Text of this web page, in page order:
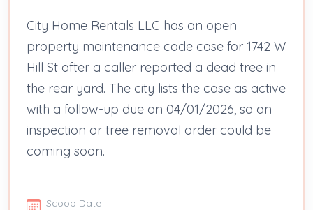
City Home Rentals LLC has an open
property maintenance code case for 1742 W
Hill St after a caller reported a dead tree in
the rear yard. The city lists the case as active
with a follow-up due on 04/01/2026, so an
inspection or tree removal order could be
coming soon.
Scoop Date